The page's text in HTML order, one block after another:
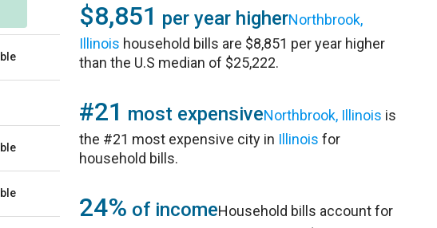
$8,851 per year higherNorthbrook,
Illinois household bills are $8,851 per year higher
than the U.S median of $25,222.
#21 most expensiveNorthbrook, Illinois is
the #21 most expensive city in Illinois for
household bills.
24% of incomeHousehold bills account for